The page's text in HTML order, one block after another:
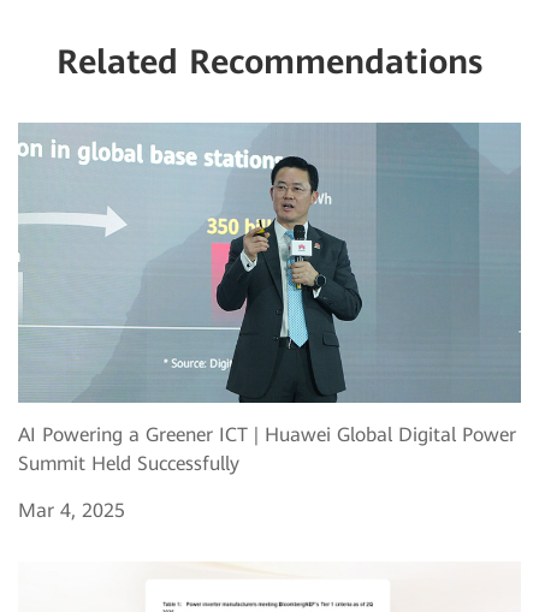
Related Recommendations
AI Powering a Greener ICT | Huawei Global Digital Power
Summit Held Successfully
Mar 4, 2025